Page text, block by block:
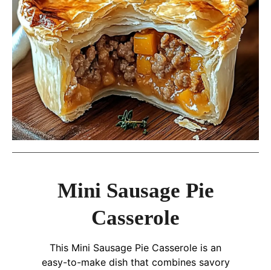
Mini Sausage Pie
Casserole
This Mini Sausage Pie Casserole is an
easy-to-make dish that combines savory